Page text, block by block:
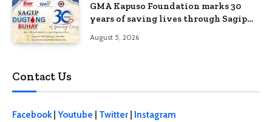
GMA Kapuso Foundation marks 30
years of saving lives through Sagip
August 5, 2026
Contact Us
Facebook| Youtube Twitter
Instagram